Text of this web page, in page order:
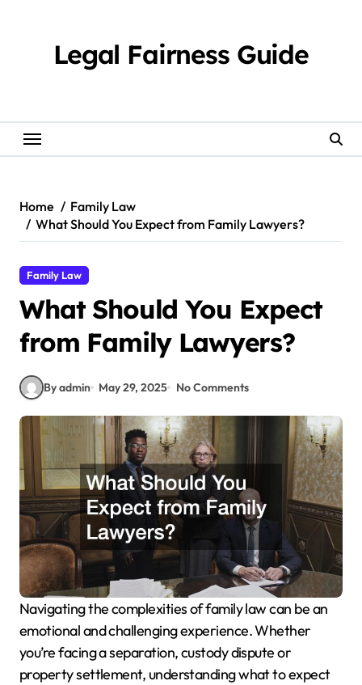
Legal Fairness Guide
Home
Family Law
What Should You Expect from Family Lawyers?
Family Law
What Should You Expect
from Family Lawyers?
By admin May 29, 2025 No Comments
Navigating the complexities of family law can be an
emotional and challenging experience. Whether
you’re facing a separation, custody dispute or
property settlement, understanding what to expect